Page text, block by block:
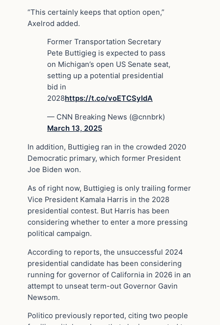
“This certainly keeps that option open,”
Axelrod added.
Former Transportation Secretary
Pete Buttigieg is expected to pass
on Michigan’s open US Senate seat,
setting up a potential presidential
bid in
2028https://t.co/voETCSyIdA
— CNN Breaking News (@cnnbrk)
March 13, 2025
In addition, Buttigieg ran in the crowded 2020
Democratic primary, which former President
Joe Biden won.
As of right now, Buttigieg is only trailing former
Vice President Kamala Harris in the 2028
presidential contest. But Harris has been
considering whether to enter a more pressing
political campaign.
According to reports, the unsuccessful 2024
presidential candidate has been considering
running for governor of California in 2026 in an
attempt to unseat term-out Governor Gavin
Newsom.
Politico previously reported, citing two people